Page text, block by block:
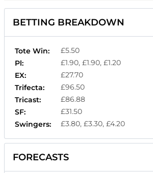
BETTING BREAKDOWN
Tote Win:
£5.50
Pl:
£1.90, £1.90, £1.20
EX:
£27.70
Trifecta:
£96.50
Tricast:
£86.88
SF:
£31.50
Swingers:
£3.80, £3.30, £4.20
FORECASTS